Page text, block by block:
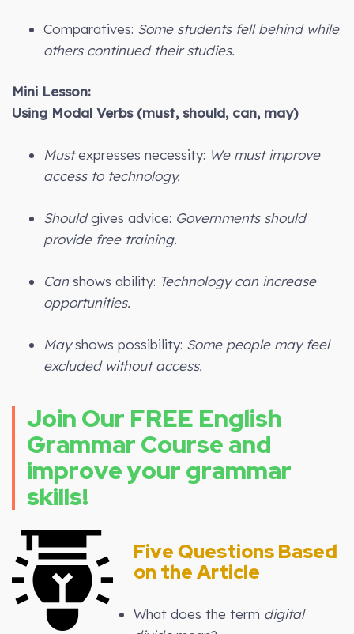
Comparatives: Some students fell behind while
others continued their studies.
Mini Lesson:
Using Modal Verbs (must, should, can, may)
Mustexpresses necessity: We must improve
access to technology.
Shouldgives advice: Governments should
provide free training.
Can shows ability: Technology can increase
opportunities.
Mayshows possibility: Some people may feel
excluded without access.
Join Our FREE English
Grammar Course and
improve your grammar
skills!
Five Questions Based
on the Article
What does the term digital